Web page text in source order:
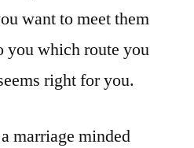
want to meet them
you which route you
right for you.
marriage minded